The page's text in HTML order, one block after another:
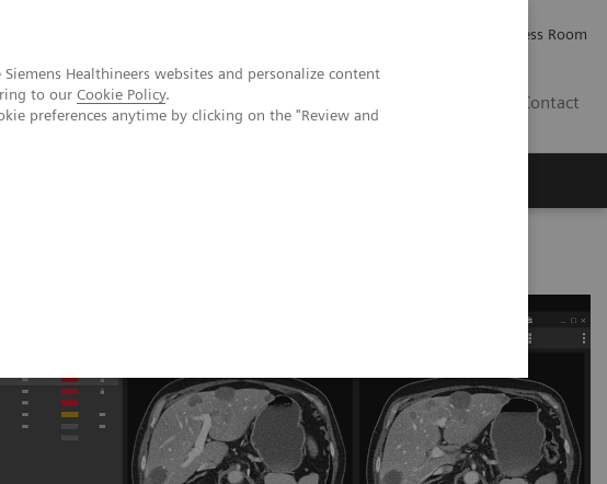
Healthineers websites and personalize content
to our Cookie Policy.
preferences anytime by clicking on the "Review and
Press Room
Contact